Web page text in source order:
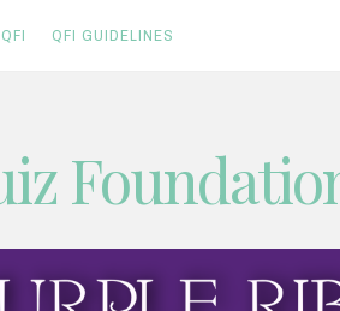
QFI GUIDELINES